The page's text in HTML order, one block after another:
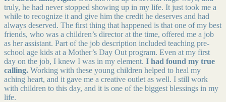
truly, he had never stopped showing up in my life. It just took me a
while to recognize it and give him the credit he deserves and had
always deserved. The first thing that happened is that one of my best
friends, who was a children’s director at the time, offered me a job
as her assistant. Part of the job description included teaching pre-
school age kids at a Mother’s Day Out program. Even at my first
day on the job, I knew I was in my element. I had found my true
calling. Working with these young children helped to heal my
aching heart, and it gave me a creative outlet as well. I still work
with children to this day, and it is one of the biggest blessings in my
life.